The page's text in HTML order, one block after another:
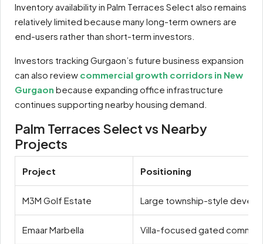
Inventory availability in Palm Terraces Select also remains
relatively limited because many long-term owners are
end-users rather than short-term investors.
Investors tracking Gurgaon’s future business expansion
can also review commercial growth corridors in New
Gurgaon because expanding office infrastructure
continues supporting nearby housing demand.
Palm Terraces Select vs Nearby
Projects
Project Positioning
M3M Golf Estate Large township-style
Emaar Marbella Villa-focused gated